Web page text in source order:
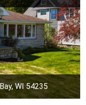
WI 54235